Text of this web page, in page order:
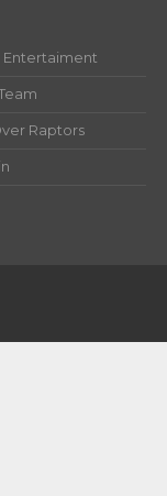
Entertaiment
Raptors